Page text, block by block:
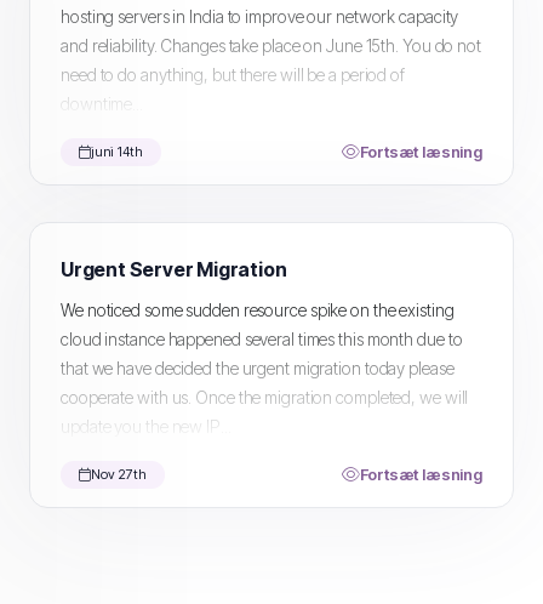
hosting servers in India to improve our network capacity
and reliability. Changes take place on June 15th. You do not
need to do anything, but there will be a period of
downtime...
juni 14th Fortsæt læsning
Urgent Server Migration
We noticed some sudden resource spike on the existing
cloud instance happened several times this month due to
that we have decided the urgent migration today please
cooperate with us. Once the migration completed, we will
update you the new IP...
Nov 27th Fortsæt læsning